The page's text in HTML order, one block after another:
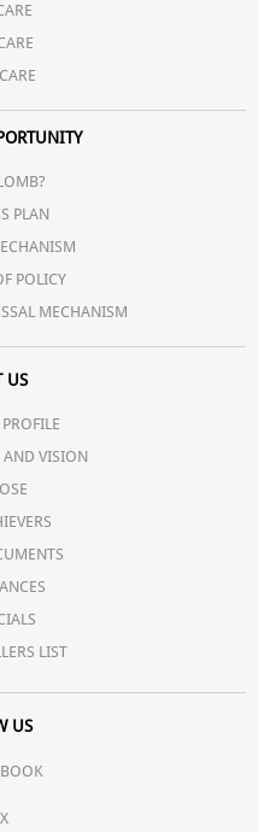
PLAN
POLICY
MECHANISM
US
VISION
LIST
US
X